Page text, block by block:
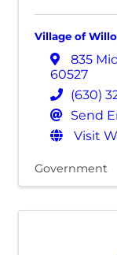
Village of
835
60527
(630)
Send
Visit
Government